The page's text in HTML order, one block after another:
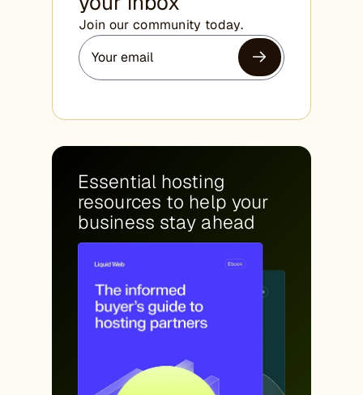
Join our community today.
Essential hosting
resources to help your
business stay ahead